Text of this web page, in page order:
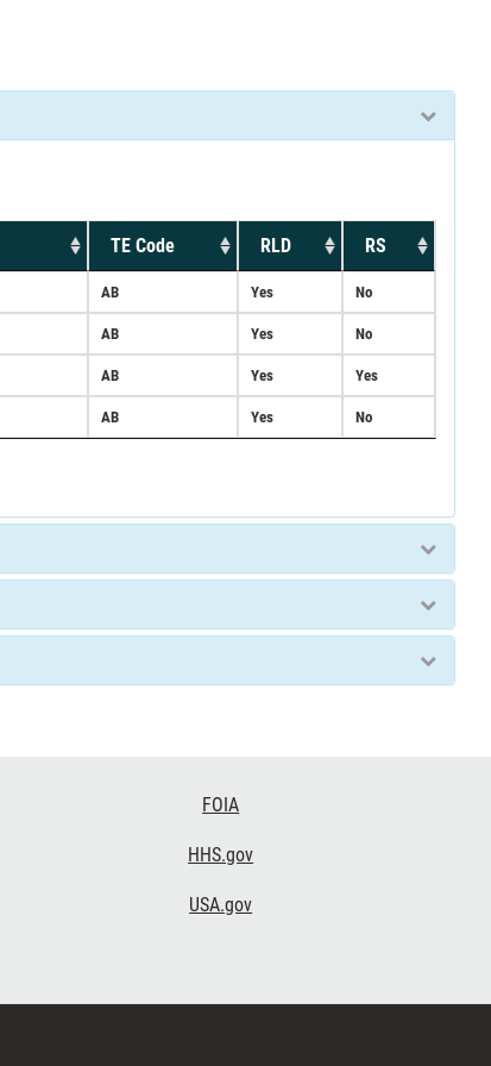
TE Code RLD RS
AB Yes No
AB Yes No
AB Yes Yes
AB Yes No
FOIA
HHS.gov
USA.gov